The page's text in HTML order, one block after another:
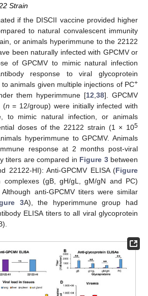
Strain
if the DISCII vaccine provided higher
to natural convalescent immunity
or animals hyperimmune to the 22122
been naturally infected with GPCMV or
of GPCMV to mimic natural infection
response to viral glycoprotein
animals given multiple injections of PC+
them hyperimmune [12,38]. GPCMV
(n = 12/group) were initially infected with
to mimic natural infection, or animals
doses of the 22122 strain (1 × 105
hyperimmune to GPCMV. Animals
response at 2 months post-viral
titers are compared in Figure 3between
22122-HI): Anti-GPCMV ELISA (Figure
complexes (gB, gH/gL, gM/gN and PC)
Although anti-GPCMV titers were similar
3A), the hyperimmune group had
ELISA titers to all viral glycoprotein